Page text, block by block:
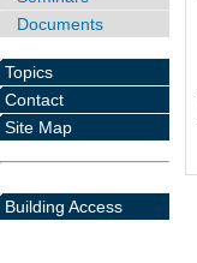
Documents
Topics
Contact
Site Map
Building Access